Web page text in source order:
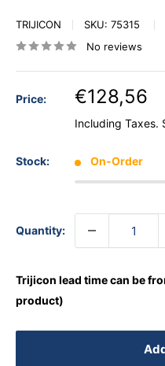
TRIJICON SKU: 75315
No reviews
Price: €128,56
Including Taxes.
Stock: On-Order
Quantity:
Trijicon lead time can be
product)